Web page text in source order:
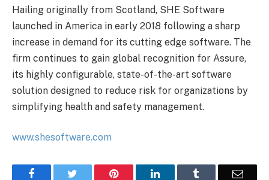
Hailing originally from Scotland, SHE Software
launched in America in early 2018 following a sharp
increase in demand for its cutting edge software. The
firm continues to gain global recognition for Assure,
its highly configurable, state-of-the-art software
solution designed to reduce risk for organizations by
simplifying health and safety management.
www.shesoftware.com
Facebook Pinterest LinkedIn Email